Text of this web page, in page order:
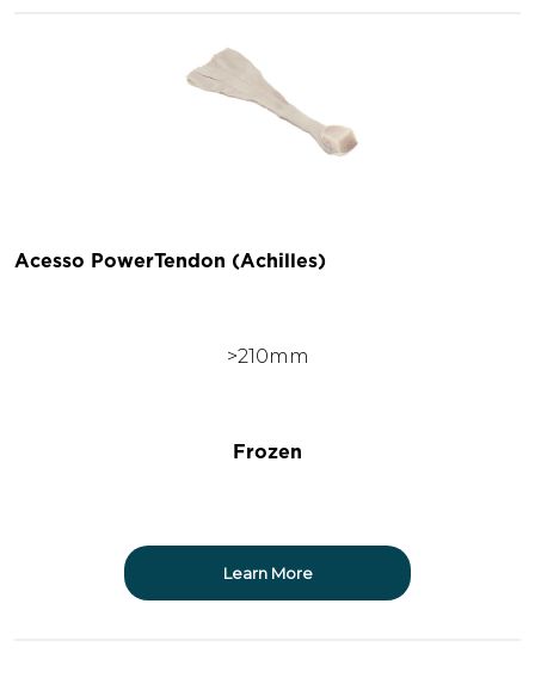
Acesso PowerTendon (Achilles)
>210mm
Frozen
Learn More